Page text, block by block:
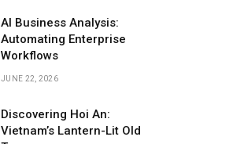
AI Business Analysis:
Automating Enterprise
Workflows
JUNE 22, 2026
Discovering Hoi An:
Vietnam’s Lantern-Lit Old